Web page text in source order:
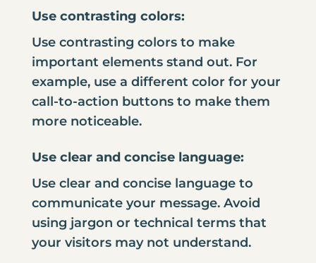
Use contrasting colors:
Use contrasting colors to make
important elements stand out. For
example, use a different color for your
call-to-action buttons to make them
more noticeable.
Use clear and concise language:
Use clear and concise language to
communicate your message. Avoid
using jargon or technical terms that
your visitors may not understand.